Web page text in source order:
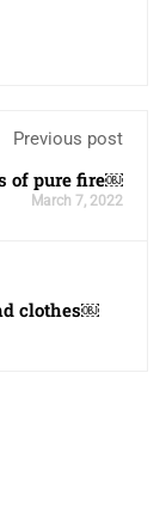
Previous post
of pure fire￼
March 7, 2022
clothes￼